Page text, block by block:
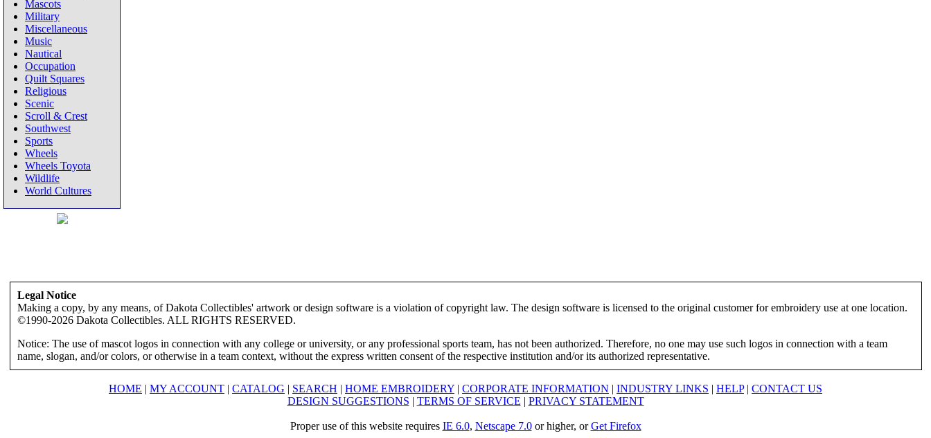
Mascots
Military
Miscellaneous
Music
Nautical
Occupation
Quilt Squares
Religious
Scenic
Scroll & Crest
Southwest
Sports
Wheels
Wheels Toyota
Wildlife
World Cultures
Legal Notice
Making a copy, by any means, of Dakota Collectibles' artwork or design software is a violation of copyright law. The design software is licensed to the original customer for embroidery use at one location.
©1990-2026 Dakota Collectibles. ALL RIGHTS RESERVED.
Notice: The use of mascot logos in connection with any college or university, or any professional sports team, has not been authorized. Therefore, no one may use such logos in connection with a team
name, slogan, and/or colors, or otherwise in a team context, without the express written consent of the respective institution and/or its authorized representative.
HOME | MY ACCOUNT | CATALOG | SEARCH | HOME EMBROIDERY | CORPORATE INFORMATION | INDUSTRY LINKS | HELP| CONTACT US
DESIGN SUGGESTIONS | TERMS OF SERVICE | PRIVACY STATEMENT
Proper use of this website requires IE 6.0, Netscape 7.0or higher, orGet Firefox